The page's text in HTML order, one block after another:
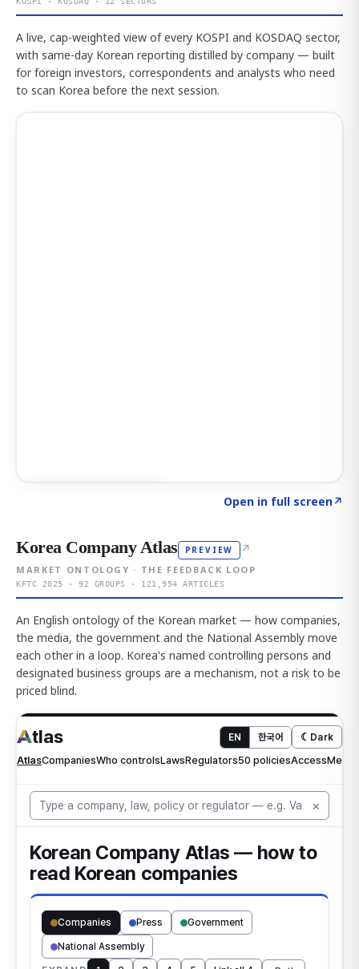
A live, cap-weighted view of every KOSPI and KOSDAQ sector,
with same-day Korean reporting distilled by company — built
for foreign investors, correspondents and analysts who need
to scan Korea before the next session.
Open in full screen↗
Korea Company Atlas PREVIEW ↗
MARKET ONTOLOGY · THE FEEDBACK LOOP
KFTC 2025 · 92 GROUPS · 121,954 ARTICLES
An English ontology of the Korean market — how companies,
the media, the government and the National Assembly move
each other in a loop. Korea's named controlling persons and
designated business groups are a mechanism, not a risk to be
priced blind.